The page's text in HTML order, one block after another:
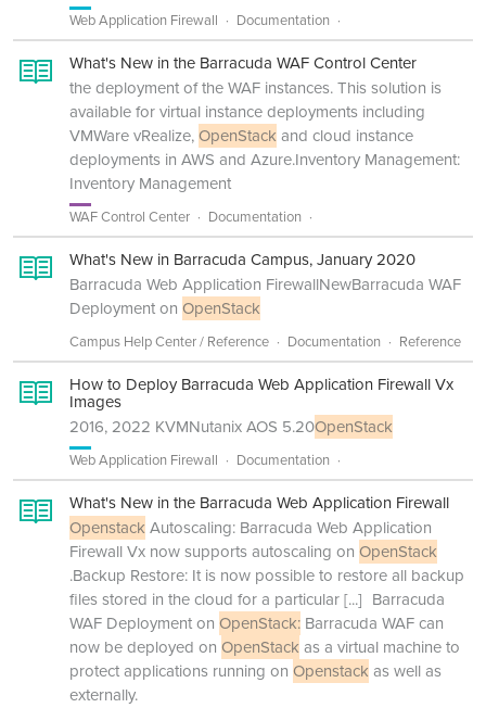
Web Application Firewall Documentation
What's New in the Barracuda WAF Control Center
the deployment of the WAF instances. This solution is
available for virtual instance deployments including
VMWare vRealize, OpenStack and cloud instance
deployments in AWS and Azure.Inventory Management:
Inventory Management
WAF Control Center Documentation
What's New in Barracuda Campus, January 2020
Barracuda Web Application FirewallNewBarracuda WAF
Deployment on OpenStack
Campus Help Center / Reference Documentation Reference
How to Deploy Barracuda Web Application Firewall Vx
Images
2016, 2022 KVMNutanix AOS 5.20OpenStack
Web Application Firewall Documentation
What's New in the Barracuda Web Application Firewall
Openstack Autoscaling: Barracuda Web Application
Firewall Vx now supports autoscaling on OpenStack
.Backup Restore: It is now possible to restore all backup
files stored in the cloud for a particular[...] Barracuda
WAF Deployment on OpenStack: Barracuda WAF can
now be deployed on OpenStack as a virtual machine to
protect applications running on Openstack as well as
externally.